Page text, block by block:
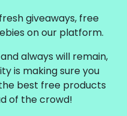
giveaways, free
on our platform.
always will remain,
is making sure you
best free products
of the crowd!